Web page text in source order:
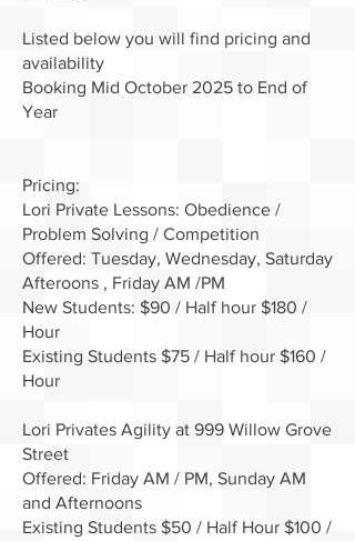
Listed below you will find pricing and
availability
Booking Mid October 2025 to End of
Year
Pricing:
Lori Private Lessons: Obedience /
Problem Solving / Competition
Offered: Tuesday, Wednesday, Saturday
Afteroons , Friday AM /PM
New Students: $90 / Half hour $180 /
Hour
Existing Students $75 / Half hour $160 /
Hour
Lori Privates Agility at 999 Willow Grove
Street
Offered: Friday AM / PM, Sunday AM
and Afternoons
Existing Students $50 / Half Hour $100 /